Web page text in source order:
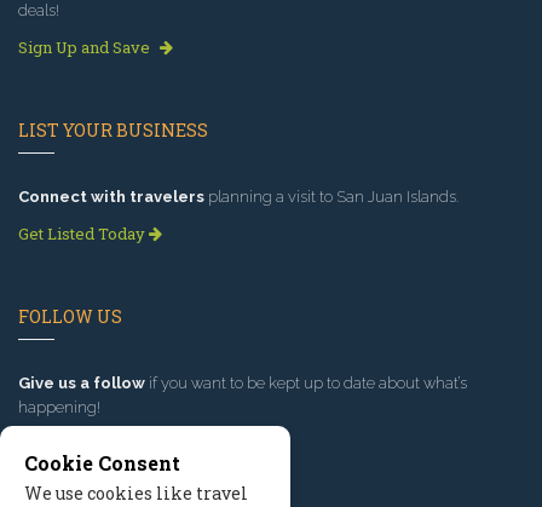
deals!
Sign Up and Save
LIST YOUR BUSINESS
Connect with travelers planning a visit to San Juan Islands.
Get Listed Today
FOLLOW US
Give us a follow if you want to be kept up to date about what’s
happening!
Cookie Consent
We use cookies like travel